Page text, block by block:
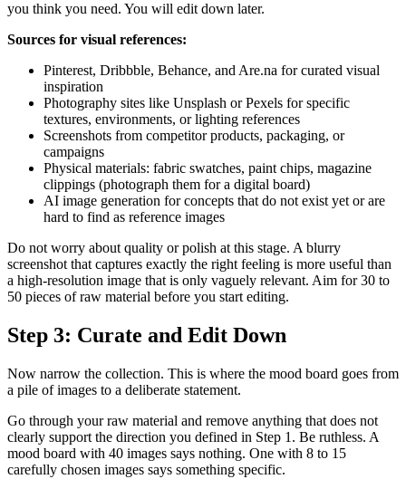
you think you need. You will edit down later.
Sources for visual references:
Pinterest, Dribbble, Behance, and Are.na for curated visual
inspiration
Photography sites like Unsplash or Pexels for specific
textures, environments, or lighting references
Screenshots from competitor products, packaging, or
campaigns
Physical materials: fabric swatches, paint chips, magazine
clippings (photograph them for a digital board)
AI image generation for concepts that do not exist yet or are
hard to find as reference images
Do not worry about quality or polish at this stage. A blurry
screenshot that captures exactly the right feeling is more useful than
a high-resolution image that is only vaguely relevant. Aim for 30 to
50 pieces of raw material before you start editing.
Step 3: Curate and Edit Down
Now narrow the collection. This is where the mood board goes from
a pile of images to a deliberate statement.
Go through your raw material and remove anything that does not
clearly support the direction you defined in Step 1. Be ruthless. A
mood board with 40 images says nothing. One with 8 to 15
carefully chosen images says something specific.